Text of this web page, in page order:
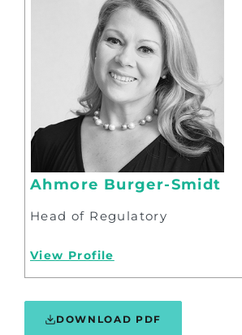
Ahmore Burger-Smidt
Head of Regulatory
View Profile
DOWNLOAD PDF